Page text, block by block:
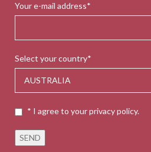
Your e-mail address*
Select your country*
* I agree to your privacy policy.